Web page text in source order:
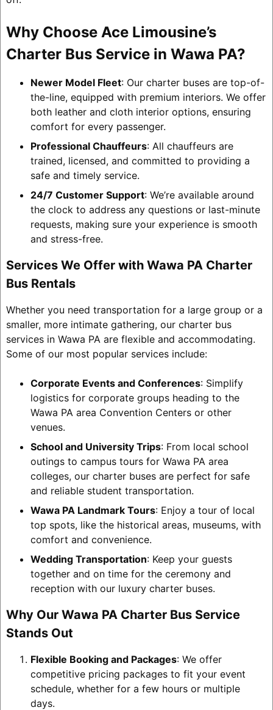
Why Choose Ace Limousine’s
Charter Bus Service in Wawa PA?
Newer Model Fleet: Our charter buses are top-of-
the-line, equipped with premium interiors. We offer
both leather and cloth interior options, ensuring
comfort for every passenger.
Professional Chauffeurs: All chauffeurs are
trained, licensed, and committed to providing a
safe and timely service.
24/7 Customer Support: We’re available around
the clock to address any questions or last-minute
requests, making sure your experience is smooth
and stress-free.
Services We Offer with Wawa PA Charter
Bus Rentals
Whether you need transportation for a large group or a
smaller, more intimate gathering, our charter bus
services in Wawa PA are flexible and accommodating.
Some of our most popular services include:
Corporate Events and Conferences: Simplify
logistics for corporate groups heading to the
Wawa PA area Convention Centers or other
venues.
School and University Trips: From local school
outings to campus tours for Wawa PA area
colleges, our charter buses are perfect for safe
and reliable student transportation.
Wawa PA Landmark Tours: Enjoy a tour of local
top spots, like the historical areas, museums, with
comfort and convenience.
Wedding Transportation: Keep your guests
together and on time for the ceremony and
reception with our luxury charter buses.
Why Our Wawa PA Charter Bus Service
Stands Out
Flexible Booking and Packages: We offer
competitive pricing packages to fit your event
schedule, whether for a few hours or multiple
days.